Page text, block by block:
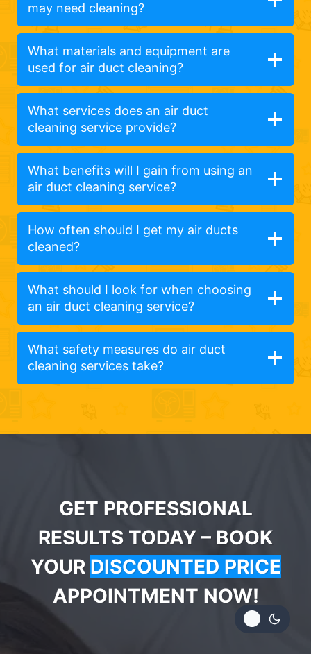
may need cleaning?
What materials and equipment are
used for air duct cleaning?
What services does an air duct
cleaning service provide?
What benefits will I gain from using an
air duct cleaning service?
How often should I get my air ducts
cleaned?
What should I look for when choosing
an air duct cleaning service?
What safety measures do air duct
cleaning services take?
GET PROFESSIONAL
RESULTS TODAY – BOOK
YOUR DISCOUNTED PRICE
APPOINTMENT NOW!